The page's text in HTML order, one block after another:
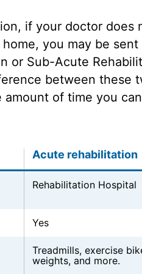
if your doctor does
you may be
or Sub-Acute
between these
amount of time you
Acute rehabilitation
Rehabilitation Hospital
Yes
Treadmills, exercise
weights, and more.